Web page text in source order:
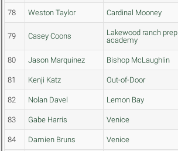
78 Weston Taylor Cardinal Mooney
79 Casey Coons
Lakewood ranch prep
academy
80 Jason Marquinez Bishop McLaughlin
81 Kenji Katz Out-of-Door
82 Nolan Davel Lemon Bay
83 Gabe Harris Venice
84 Damien Bruns Venice